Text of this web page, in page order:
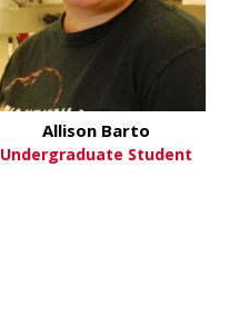
Allison Barto
Undergraduate Student